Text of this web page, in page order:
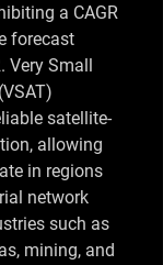
a CAGR
forecast
Very Small
satellite-
allowing
in regions
network
such as
mining, and